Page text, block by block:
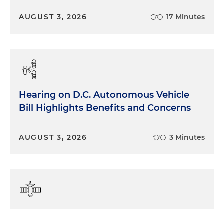
AUGUST 3, 2026 17 Minutes
Hearing on D.C. Autonomous Vehicle
Bill Highlights Benefits and Concerns
AUGUST 3, 2026 3 Minutes